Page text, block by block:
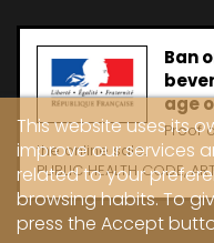
Ban
age
Proof
the online sale.
PUBLIC HEALTH CODE,
This website uses its
improve our services
related to your
browsing habits. To
press the Accept